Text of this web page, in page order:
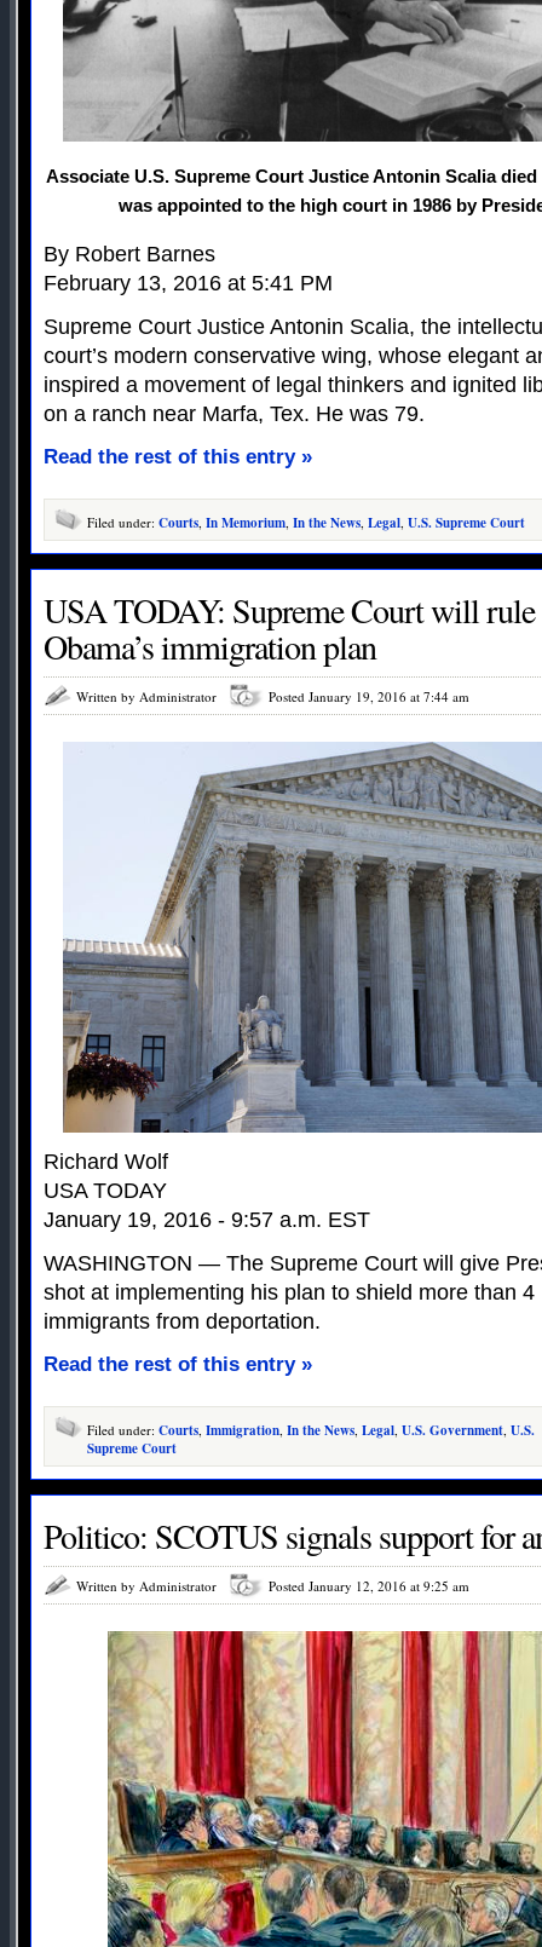
Associate U.S. Supreme Court Justice Antonin Scalia died
was appointed to the high court in 1986 by
By Robert Barnes
February 13, 2016 at 5:41 PM
Supreme Court Justice Antonin Scalia, the
court’s modern conservative wing, whose elegant
inspired a movement of legal thinkers and ignited
on a ranch near Marfa, Tex. He was 79.
Read the rest of this entry »
Filed under: Courts, In Memorium, In the News, Legal, U.S. Supreme Court
USA TODAY: Supreme Court will rule
Obama’s immigration plan
Written by Administrator Posted January 19, 2016 at 7:44 am
Richard Wolf
USA TODAY
January 19, 2016 - 9:57 a.m. EST
WASHINGTON — The Supreme Court will give
shot at implementing his plan to shield more than
immigrants from deportation.
Read the rest of this entry »
Filed under: Courts, Immigration, In the News, Legal, U.S. Government, U.S.
Supreme Court
Politico: SCOTUS signals support for
Written by Administrator Posted January 12, 2016 at 9:25 am